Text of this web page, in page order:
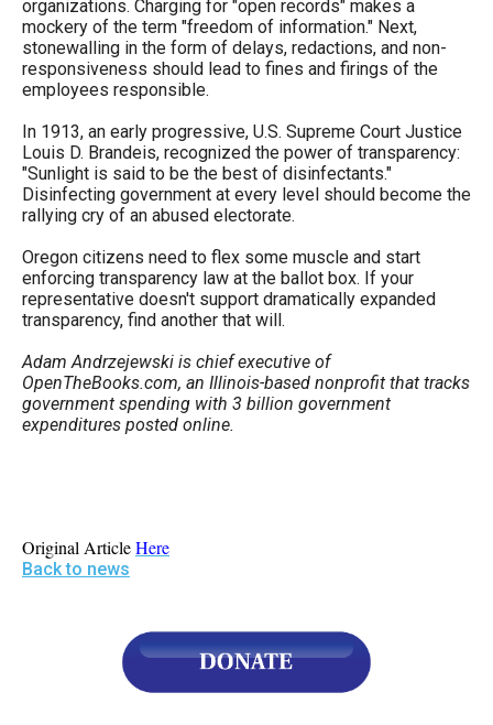
items.
organizations. Charging for "open records" makes a
mockery of the term "freedom of information." Next,
stonewalling in the form of delays, redactions, and non-
responsiveness should lead to fines and firings of the
employees responsible.
In 1913, an early progressive, U.S. Supreme Court Justice
Louis D. Brandeis, recognized the power of transparency:
"Sunlight is said to be the best of disinfectants."
Disinfecting government at every level should become the
rallying cry of an abused electorate.
Oregon citizens need to flex some muscle and start
enforcing transparency law at the ballot box. If your
representative doesn't support dramatically expanded
transparency, find another that will.
Adam Andrzejewski is chief executive of
OpenTheBooks.com, an Illinois-based nonprofit that tracks
government spending with 3 billion government
expenditures posted online.
Original ArticleHere
Back to news